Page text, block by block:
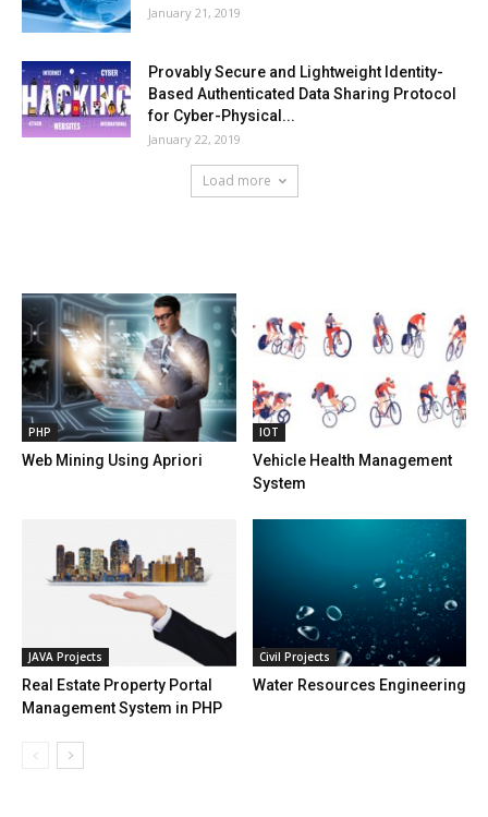
January 21, 2019
Provably Secure and Lightweight Identity-
Based Authenticated Data Sharing Protocol
for Cyber-Physical...
January 22, 2019
Load more
PHP
Web Mining Using Apriori
IOT
Vehicle Health Management
System
JAVA Projects
Real Estate Property Portal
Management System in PHP
Civil Projects
Water Resources Engineering